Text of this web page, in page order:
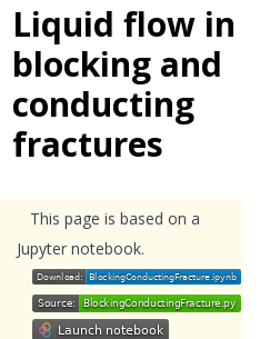
Liquid flow in
blocking and
conducting
fractures
This page is based on a
Jupyter notebook.